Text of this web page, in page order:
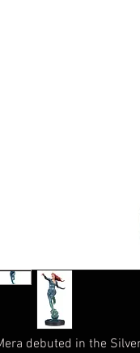
debuted in the